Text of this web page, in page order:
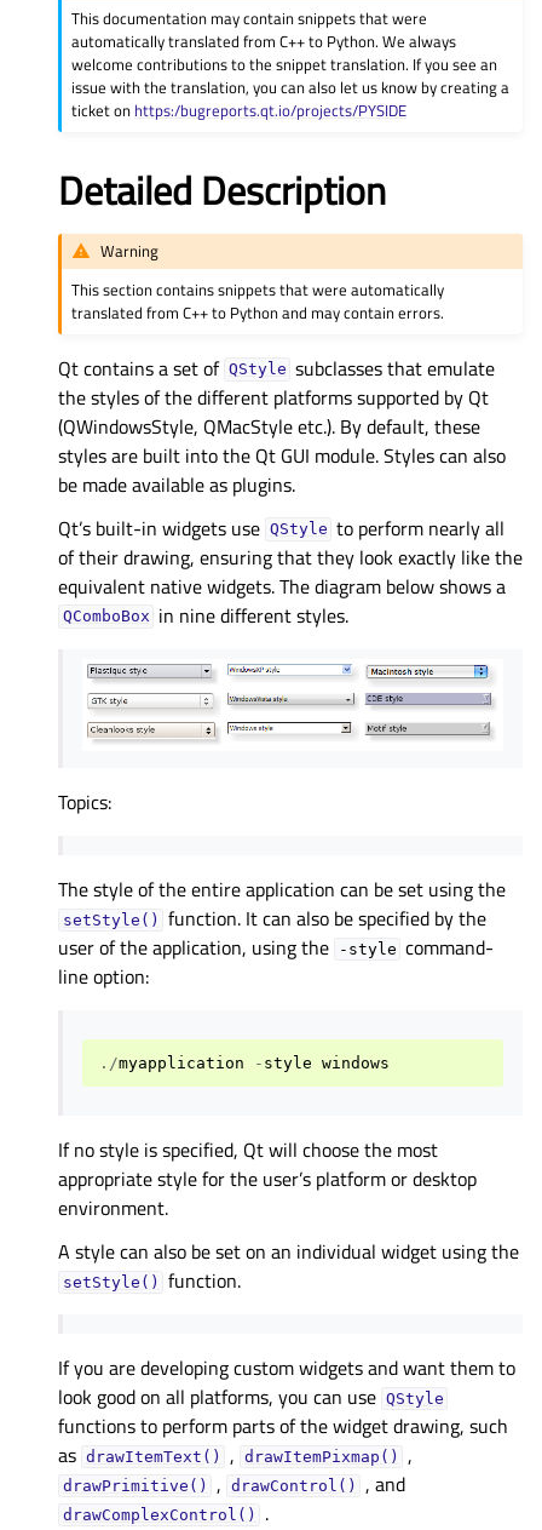
This documentation may contain snippets that were
automatically translated from C++ to Python. We always
welcome contributions to the snippet translation. If you see an
issue with the translation, you can also let us know by creating a
ticket on https:/bugreports.qt.io/projects/PYSIDE
Detailed Description
Warning
This section contains snippets that were automatically
translated from C++ to Python and may contain errors.
Qt contains a set of QStyle subclasses that emulate
the styles of the different platforms supported by Qt
(QWindowsStyle, QMacStyle etc.). By default, these
styles are built into the Qt GUI module. Styles can also
be made available as plugins.
Qt’s built-in widgets use QStyle to perform nearly all
of their drawing, ensuring that they look exactly like the
equivalent native widgets. The diagram below shows a
QComboBox in nine different styles.
Topics:
The style of the entire application can be set using the
setStyle()
function. It can also be specified by the
user of the application, using the
-style command-
line option:
./myapplication - style windows
If no style is specified, Qt will choose the most
appropriate style for the user’s platform or desktop
environment.
A style can also be set on an individual widget using the
setStyle() function.
If you are developing custom widgets and want them to
look good on all platforms, you can use QStyle
functions to perform parts of the widget drawing, such
as drawItemText() , drawItemPixmap() ,
drawPrimitive() , drawControl() , and
drawComplexControl()
.